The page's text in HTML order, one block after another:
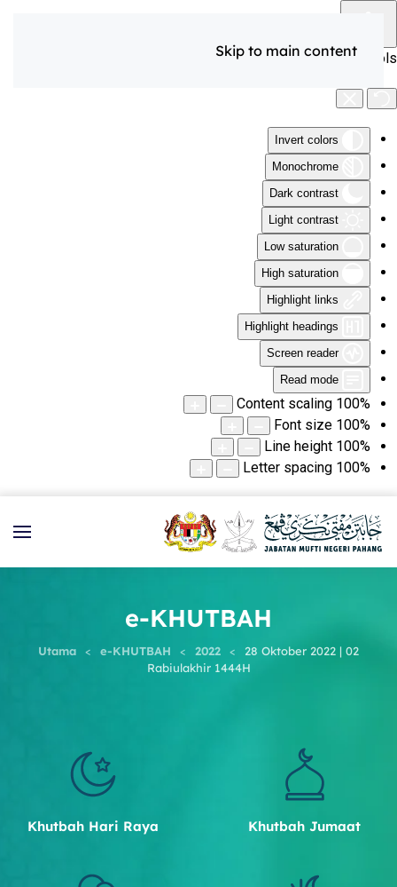
Accessibility Tools
Invert colors
Monochrome
Dark contrast
Light contrast
Low saturation
High saturation
Highlight links
Highlight headings
Screen reader
Read mode
Content scaling 100%
Font size 100%
Line height 100%
Letter spacing 100%
Skip to main content
e-KHUTBAH
Utama e-KHUTBAH 2022
28 Oktober 2022 | 02
Rabiulakhir 1444H
Khutbah Jumaat
Khutbah Hari Raya